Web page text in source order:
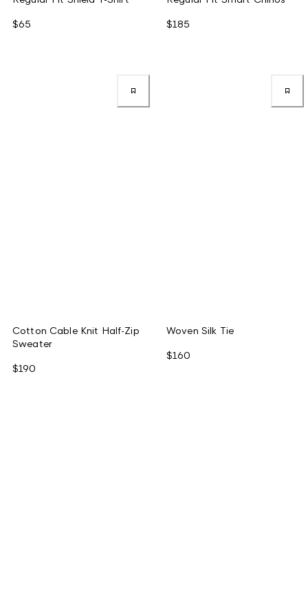
$65 $185
Cotton Cable Knit Half-Zip
Sweater
$190
Woven Silk Tie
$160